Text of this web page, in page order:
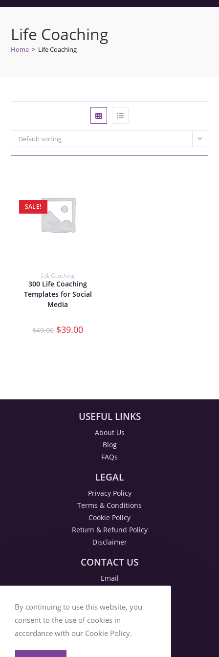
Life Coaching
Home > Life Coaching
Default sorting
SALE!
ADD TO CART
Life Coaching
300 Life Coaching
Templates for Social
Media
$49.00 $39.00
USEFUL LINKS
About Us
Blog
FAQs
LEGAL
Privacy Policy
Terms & Conditions
Cookie Policy
Return & Refund Policy
Disclaimer
CONTACT US
Email
By continuing to use this website, you
consent to the use of cookies in
accordance with our Cookie Policy.